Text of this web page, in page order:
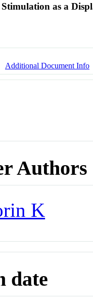
as a
Additional Document Info
Authors
K
date